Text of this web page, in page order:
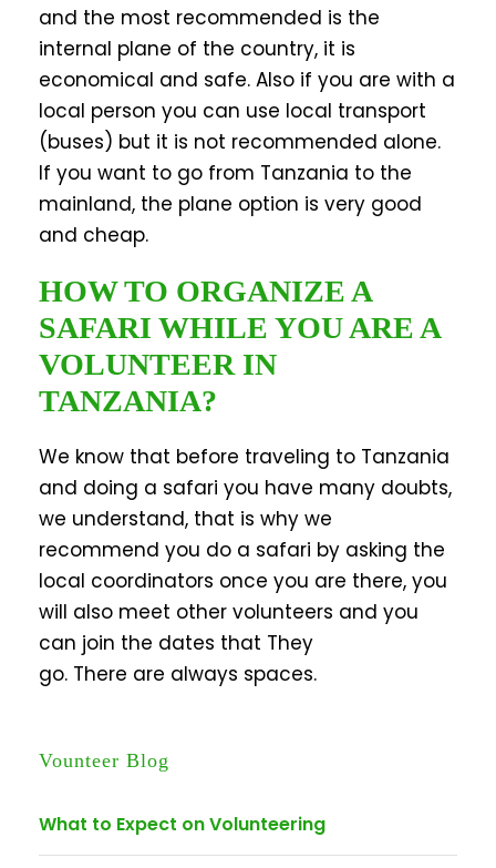
and the most recommended is the
internal plane of the country, it is
economical and safe. Also if you are with a
local person you can use local transport
(buses) but it is not recommended alone.
If you want to go from Tanzania to the
mainland, the plane option is very good
and cheap.
HOW TO ORGANIZE A
SAFARI WHILE YOU ARE A
VOLUNTEER IN
TANZANIA?
We know that before traveling to Tanzania
and doing a safari you have many doubts,
we understand, that is why we
recommend you do a safari by asking the
local coordinators once you are there, you
will also meet other volunteers and you
can join the dates that They
go. There are always spaces.
Vounteer Blog
What to Expect on Volunteering